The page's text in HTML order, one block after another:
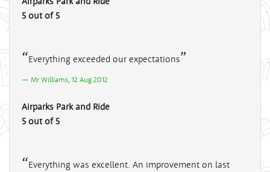
5 out of 5
Everything exceeded our expectations
Mr Williams, 12 Aug 2012
Airparks Park and Ride
5 out of 5
Everything was excellent. An improvement on last